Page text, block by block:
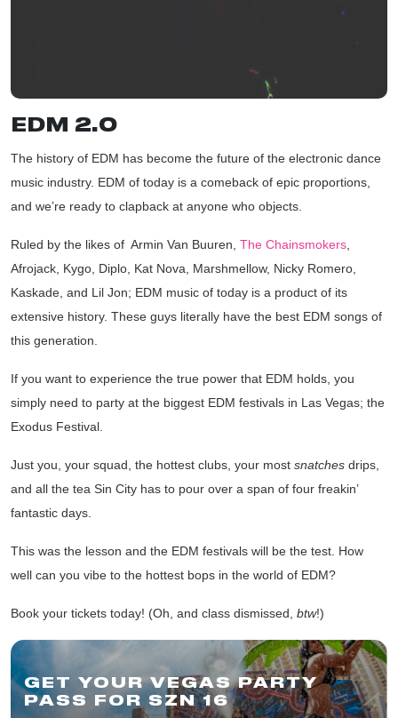
GET YOUR VEGAS PARTY
PASS FOR SZN 16
EDM 2.0
The history of EDM has become the future of the electronic dance
music industry. EDM of today is a comeback of epic proportions,
and we’re ready to clapback at anyone who objects.
Ruled by the likes of Armin Van Buuren, The Chainsmokers
Afrojack, Kygo Diplo , Kat Nova, Marshmellow, Nicky Romero
Kaskade, and Lil Jon; EDM music of today is a product of its
extensive history. These guys literally have the best EDM songs of
this generation.
If you want to experience the true power that EDM holds, you
simply need to party at the biggest EDM festivals in Las Vegas; the
Exodus Festival
Just you, your squad, the hottest clubs, your most snatches drips,
and all the tea Sin City has to pour over a span of four freakin’
fantastic days.
This was the lesson and the EDM festivals will be the test. How
well can you vibe to the hottest bops in the world of EDM?
Book your tickets today! (Oh, and class dismissed, btw!)